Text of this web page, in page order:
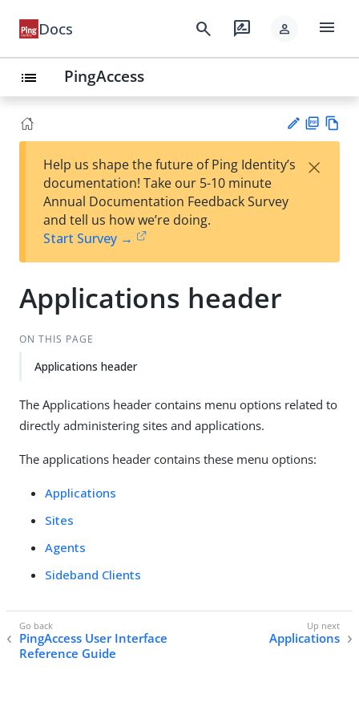
Docs search rate_review person menu
list PingAccess
est
t
F
Help us shape the future of Ping Identity’s
documentation! Take our 5-10 minute
Annual Documentation Feedback Survey
and tell us how we’re doing.
Start Survey →
×
Applications header
ON THIS PAGE
Applications header
The Applications header contains menu options related to
directly administering sites and applications.
The applications header contains these menu options:
Applications
Sites
Agents
Sideband Clients
PingAccess User Interface
Reference Guide
Applications